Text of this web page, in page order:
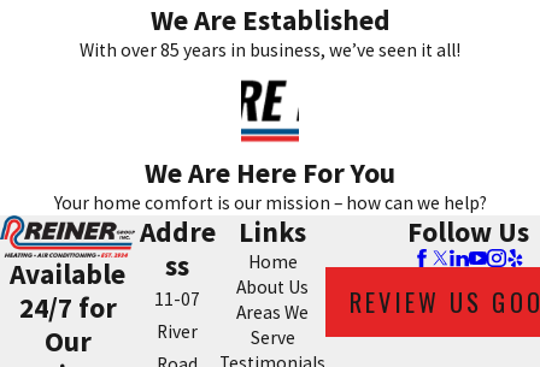
We Are Established
With over 85 years in business, we’ve seen it all!
We Are Here For You
Your home comfort is our mission – how can we help?
Available
24/7 for
Our
Addre
ss
11-07
River
Links
Home
About Us
Areas We
Serve
Follow Us
REVIEW US